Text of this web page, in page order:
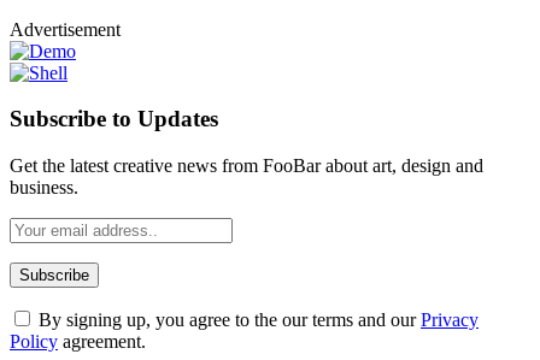
Advertisement
Subscribe to Updates
Get the latest creative news from FooBar about art, design and
business.
By signing up, you agree to the our terms and ourPrivacy
Policy agreement.